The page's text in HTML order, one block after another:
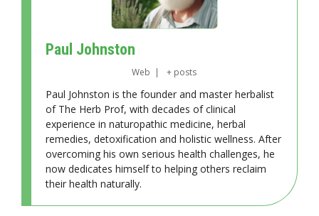
Paul Johnston
Web | + posts
Paul Johnston is the founder and master herbalist
of The Herb Prof, with decades of clinical
experience in naturopathic medicine, herbal
remedies, detoxification and holistic wellness. After
overcoming his own serious health challenges, he
now dedicates himself to helping others reclaim
their health naturally.